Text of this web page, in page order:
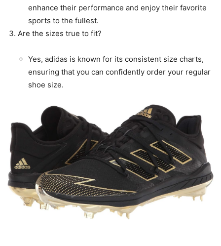
enhance their performance and enjoy their favorite
sports to the fullest.
Are the sizes true to fit?
Yes, adidas is known for its consistent size charts,
ensuring that you can confidently order your regular
shoe size.